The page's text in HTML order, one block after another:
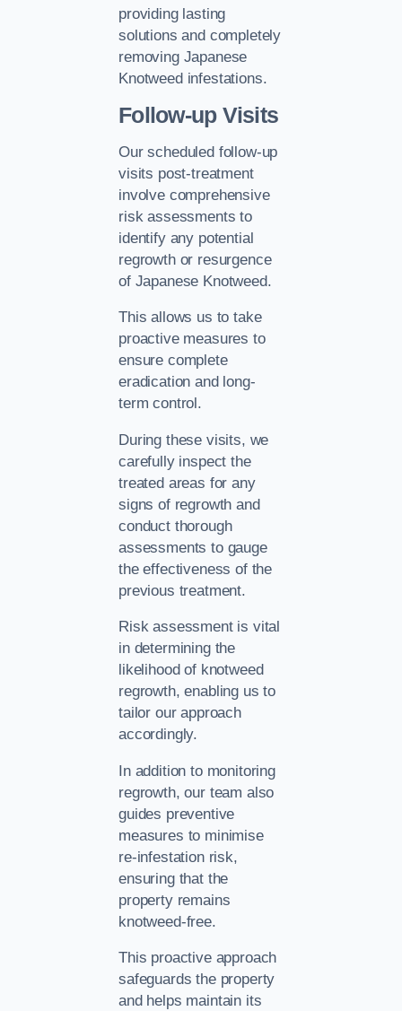
providing lasting
solutions and completely
removing Japanese
Knotweed infestations.
Follow-up Visits
Our scheduled follow-up
visits post-treatment
involve comprehensive
risk assessments to
identify any potential
regrowth or resurgence
of Japanese Knotweed.
This allows us to take
proactive measures to
ensure complete
eradication and long-
term control.
During these visits, we
carefully inspect the
treated areas for any
signs of regrowth and
conduct thorough
assessments to gauge
the effectiveness of the
previous treatment.
Risk assessment is vital
in determining the
likelihood of knotweed
regrowth, enabling us to
tailor our approach
accordingly.
In addition to monitoring
regrowth, our team also
guides preventive
measures to minimise
re-infestation risk,
ensuring that the
property remains
knotweed-free.
This proactive approach
safeguards the property
and helps maintain its